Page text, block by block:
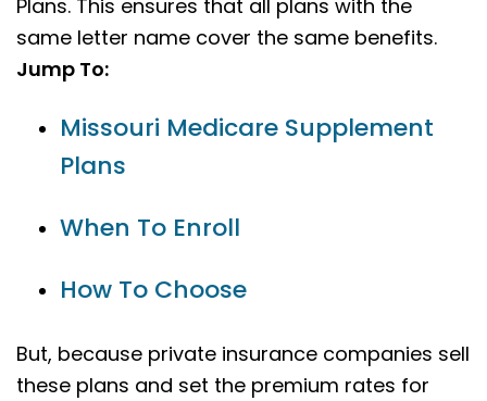
Plans. This ensures that all plans with the
same letter name cover the same benefits.
Jump To:
Missouri Medicare Supplement
Plans
When To Enroll
How To Choose
But, because private insurance companies sell
these plans and set the premium rates for